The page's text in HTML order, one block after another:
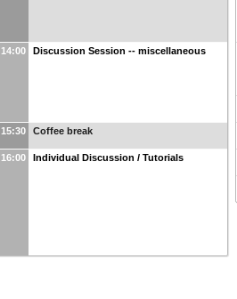
14:00 Discussion Session -- miscellaneous
15:30 Coffee break
16:00 Individual Discussion / Tutorials